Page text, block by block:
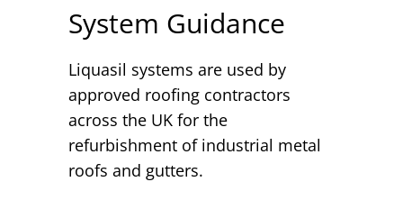
System Guidance
Liquasil systems are used by
approved roofing contractors
across the UK for the
refurbishment of industrial metal
roofs and gutters.